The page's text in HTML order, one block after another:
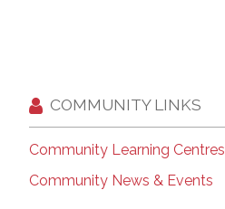
COMMUNITY LINKS
Community Learning Centres
Community News & Events